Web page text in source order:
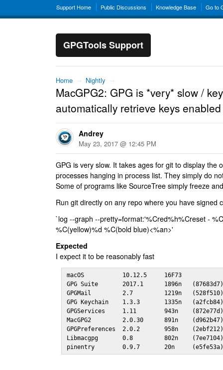
Support Home Public Discussions Knowledge Base Go to
GPGTools Support
Home → Nightly →
MacGPG2: GPG is *very* slow /
automatically retrieve keys enabled
Andrey
May 23, 2017 @ 12:45 PM
GPG is very slow. It takes ages for git to display the
processes hanging in process list. They simply do
Some of programs like SourceTree simply freeze
Run git directly on any repo where you have signed
`log --graph --pretty=format:'%Cred%h%Creset -
%C(yellow)%d %C(bold blue)<%an>'
Expected
I expect it to be reasonably fast
macOS           10.12.5     16F73
GPG Suite       2017.1      1896n
GPGMail         2.7         1219n
GPG Keychain    1.3.3       1335n
GPGServices     1.11        943n
MacGPG2         2.0.30      891n
GPGPreferences  2.0.2       958n
Libmacgpg       0.8         802n
pinentry        0.9.7       20n